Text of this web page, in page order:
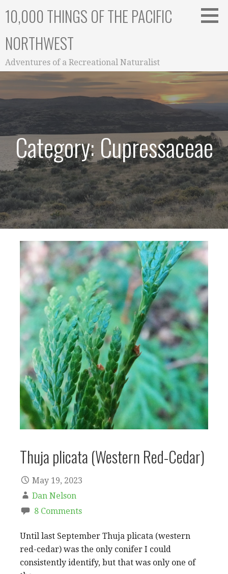
10,000 THINGS OF THE PACIFIC
NORTHWEST
Adventures of a Recreational Naturalist
Category: Cupressaceae
Thuja plicata (Western Red-Cedar)
May 19, 2023
Dan Nelson
8 Comments
Until last September Thuja plicata (western
red-cedar) was the only conifer I could
consistently identify, but that was only one of